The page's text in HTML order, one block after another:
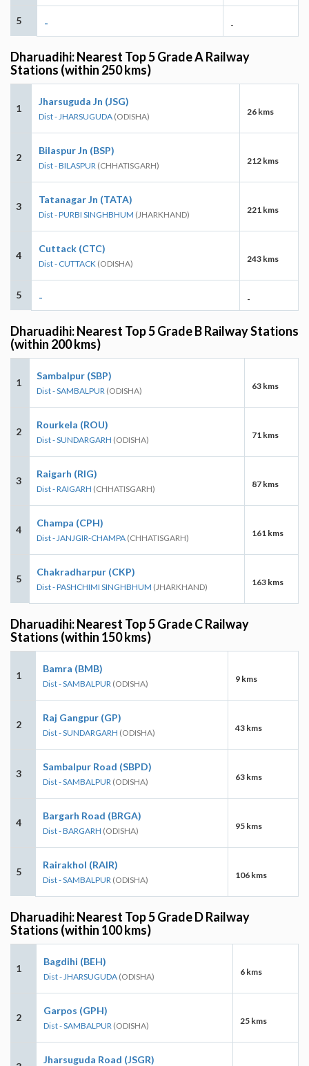
5 - -
Dharuadihi: Nearest Top 5 Grade A Railway
Stations (within 250 kms)
1
Jharsuguda Jn (JSG)
Dist - JHARSUGUDA (ODISHA) 26 kms
2
Bilaspur Jn (BSP)
Dist - BILASPUR (CHHATISGARH) 212 kms
3
Tatanagar Jn (TATA)
Dist - PURBI SINGHBHUM (JHARKHAND) 221 kms
4
Cuttack (CTC)
Dist - CUTTACK (ODISHA) 243 kms
5 - -
Dharuadihi: Nearest Top 5 Grade B Railway Stations
(within 200 kms)
1
Sambalpur (SBP)
Dist - SAMBALPUR (ODISHA) 63 kms
2
Rourkela (ROU)
Dist - SUNDARGARH (ODISHA) 71 kms
3
Raigarh (RIG)
Dist - RAIGARH (CHHATISGARH) 87 kms
4
Champa (CPH)
Dist - JANJGIR-CHAMPA (CHHATISGARH) 161 kms
5
Chakradharpur (CKP)
Dist - PASHCHIMI SINGHBHUM (JHARKHAND) 163 kms
Dharuadihi: Nearest Top 5 Grade C Railway
Stations (within 150 kms)
1
Bamra (BMB)
Dist - SAMBALPUR (ODISHA) 9 kms
2
Raj Gangpur (GP)
Dist - SUNDARGARH (ODISHA) 43 kms
3
Sambalpur Road (SBPD)
Dist - SAMBALPUR (ODISHA) 63 kms
4
Bargarh Road (BRGA)
Dist - BARGARH (ODISHA) 95 kms
5
Rairakhol (RAIR)
Dist - SAMBALPUR (ODISHA) 106 kms
Dharuadihi: Nearest Top 5 Grade D Railway
Stations (within 100 kms)
1
Bagdihi (BEH)
Dist - JHARSUGUDA (ODISHA) 6 kms
2
Garpos (GPH)
Dist - SAMBALPUR (ODISHA) 25 kms
Jharsuguda Road (JSGR)